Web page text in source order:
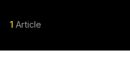
1 Article